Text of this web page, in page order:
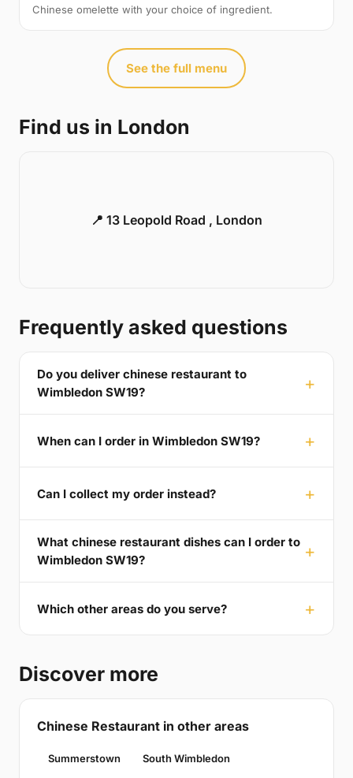
Chinese omelette with your choice of ingredient.
See the full menu
Find us in London
📍 13 Leopold Road , London
Frequently asked questions
Do you deliver chinese restaurant to
Wimbledon SW19?
When can I order in Wimbledon SW19?
Can I collect my order instead?
What chinese restaurant dishes can I order to
Wimbledon SW19?
Which other areas do you serve?
Discover more
Chinese Restaurant in other areas
Summerstown South Wimbledon